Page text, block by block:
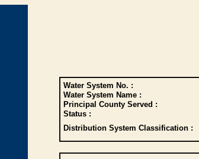
Water System No. :
Water System Name :
Principal County Served :
Status :
Distribution System Classification :